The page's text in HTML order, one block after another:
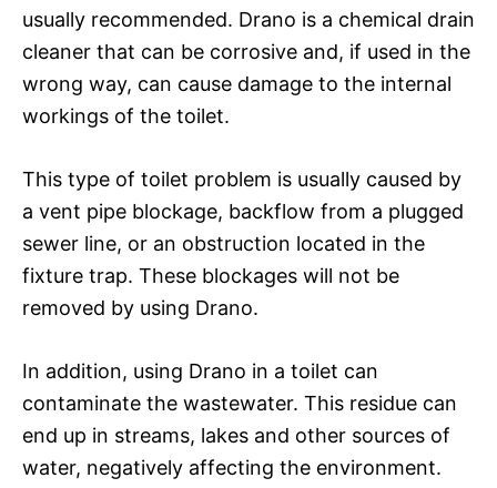
usually recommended. Drano is a chemical drain
cleaner that can be corrosive and, if used in the
wrong way, can cause damage to the internal
workings of the toilet.
This type of toilet problem is usually caused by
a vent pipe blockage, backflow from a plugged
sewer line, or an obstruction located in the
fixture trap. These blockages will not be
removed by using Drano.
In addition, using Drano in a toilet can
contaminate the wastewater. This residue can
end up in streams, lakes and other sources of
water, negatively affecting the environment.